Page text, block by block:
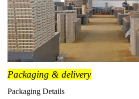
Packaging & delivery
Packaging Details